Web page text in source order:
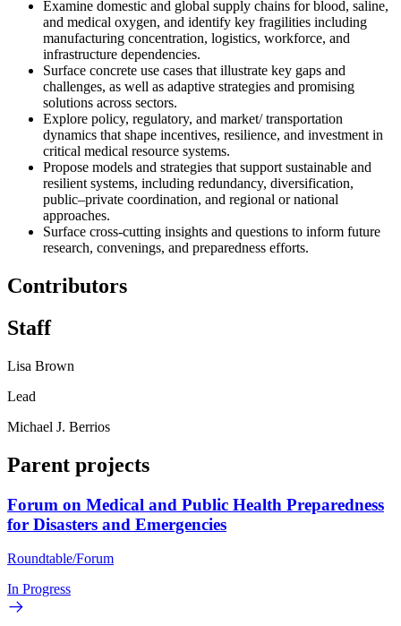
Examine domestic and global supply chains for blood, saline,
and medical oxygen, and identify key fragilities including
manufacturing concentration, logistics, workforce, and
infrastructure dependencies.
Surface concrete use cases that illustrate key gaps and
challenges, as well as adaptive strategies and promising
solutions across sectors.
Explore policy, regulatory, and market/ transportation
dynamics that shape incentives, resilience, and investment in
critical medical resource systems.
Propose models and strategies that support sustainable and
resilient systems, including redundancy, diversification,
public–private coordination, and regional or national
approaches.
Surface cross-cutting insights and questions to inform future
research, convenings, and preparedness efforts.
Contributors
Staff
Lisa Brown
Lead
Michael J. Berrios
Parent projects
Forum on Medical and Public Health Preparedness
for Disasters and Emergencies
Roundtable/Forum
In Progress